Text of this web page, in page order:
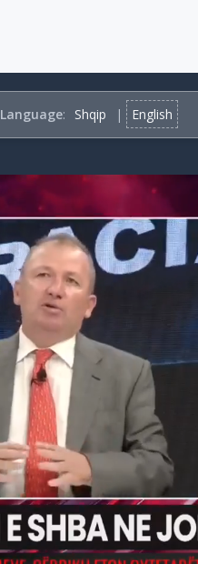
Language: Shqip | English